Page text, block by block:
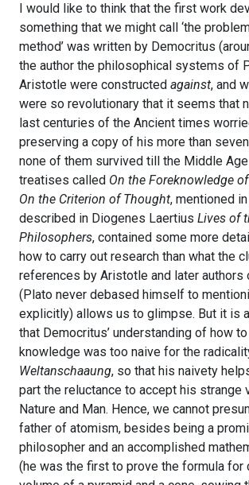
I would like to think that the first work
something that we might call ‘the
method’ was written by Democritus
the author the philosophical systems of
Aristotle were constructed against, and
were so revolutionary that it seems that
last centuries of the Ancient times
preserving a copy of his more than
none of them survived till the Middle
treatises called On the Foreknowledge
On the Criterion of Thought, mentioned
described in Diogenes Laertius Lives of
Philosophers, contained some more
how to carry out research than what the
references by Aristotle and later authors
(Plato never debased himself to
explicitly) allows us to glimpse. But it is
that Democritus’ understanding of how
knowledge was too naive for the
Weltanschaaung, so that his naivety
part the reluctance to accept his strange
Nature and Man. Hence, we cannot
father of atomism, besides being a
philosopher and an accomplished
(he was the first to prove the formula for